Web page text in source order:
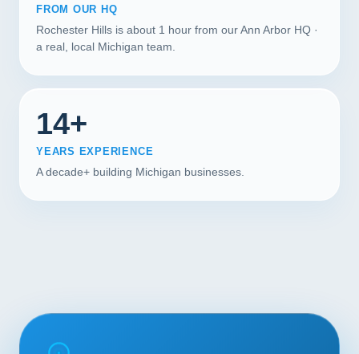
FROM OUR HQ
Rochester Hills is about 1 hour from our Ann Arbor HQ ·
a real, local Michigan team.
14+
YEARS EXPERIENCE
A decade+ building Michigan businesses.